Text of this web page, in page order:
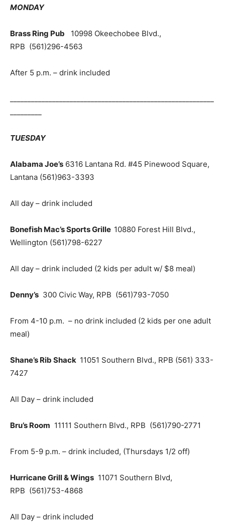
MONDAY
Brass Ring Pub 10998 Okeechobee Blvd.,
RPB (561)296-4563
After 5 p.m. – drink included
TUESDAY
Alabama Joe’s 6316 Lantana Rd. #45 Pinewood Square,
Lantana (561)963-3393
All day – drink included
Bonefish Mac’s Sports Grille 10880 Forest Hill Blvd.,
Wellington (561)798-6227
All day – drink included (2 kids per adult w/ $8 meal)
Denny’s 300 Civic Way, RPB (561)793-7050
From 4-10 p.m. – no drink included (2 kids per one adult
meal)
Shane’s Rib Shack 11051 Southern Blvd., RPB (561) 333-
7427
All Day – drink included
Bru’s Room 11111 Southern Blvd., RPB (561)790-2771
From 5-9 p.m. – drink included, (Thursdays 1/2 off)
Hurricane Grill & Wings 11071 Southern Blvd,
RPB (561)753-4868
All Day – drink included